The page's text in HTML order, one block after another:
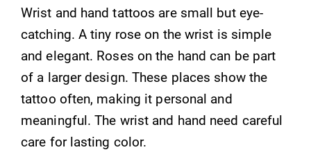
Wrist and hand tattoos are small but eye-
catching. A tiny rose on the wrist is simple
and elegant. Roses on the hand can be part
of a larger design. These places show the
tattoo often, making it personal and
meaningful. The wrist and hand need careful
care for lasting color.